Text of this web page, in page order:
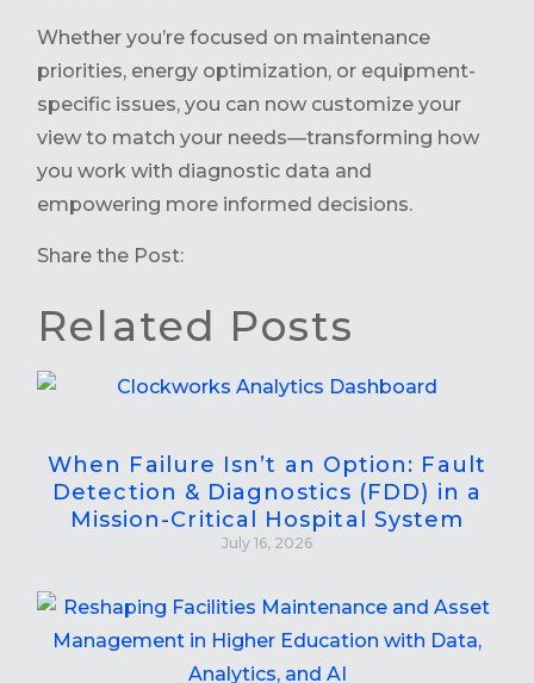
Whether you’re focused on maintenance
priorities, energy optimization, or equipment-
specific issues, you can now customize your
view to match your needs—transforming how
you work with diagnostic data and
empowering more informed decisions.
Share the Post:
Related Posts
When Failure Isn’t an Option: Fault
Detection & Diagnostics (FDD) in a
Mission-Critical Hospital System
July 16, 2026